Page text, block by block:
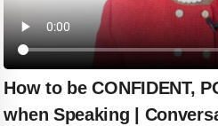
How to be CONFIDENT,
when Speaking |